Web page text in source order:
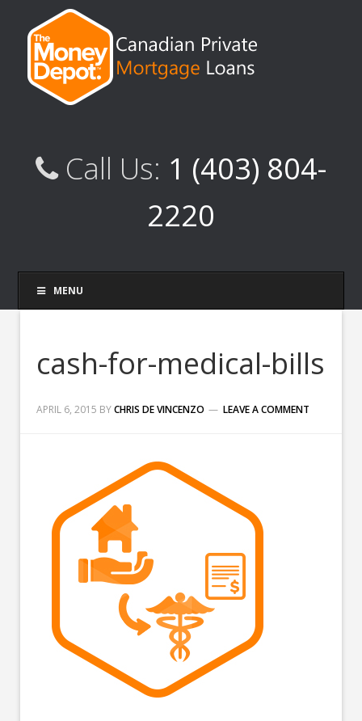
Call Us: 1 (403) 804-
2220
MENU
cash-for-medical-bills
APRIL 6, 2015 BYCHRIS DE VINCENZO LEAVE A COMMENT